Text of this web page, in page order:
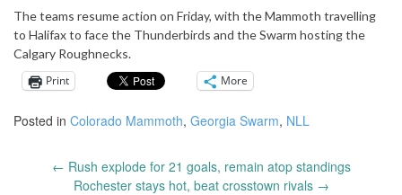
The teams resume action on Friday, with the Mammoth travelling
to Halifax to face the Thunderbirds and the Swarm hosting the
Calgary Roughnecks.
Print
More
Posted in Colorado Mammoth, Georgia Swarm, NLL
← Rush explode for 21 goals, remain atop standings
Rochester stays hot, beat crosstown rivals →